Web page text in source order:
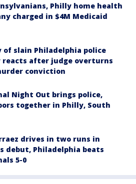
Philly home health
charged in $4M Medicaid
of slain Philadelphia police
reacts after judge overturns
conviction
Night Out brings police,
together in Philly, South
drives in two runs in
debut, Philadelphia beats
5-0